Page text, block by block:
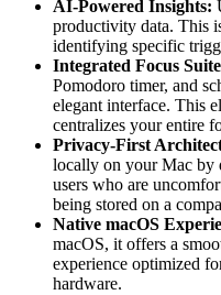
AI-Powered Insights:
productivity data. This
identifying specific
Integrated Focus
Pomodoro timer, and
elegant interface. This
centralizes your entire
Privacy-First
locally on your Mac by
users who are
being stored on a
Native macOS
macOS, it offers a
experience optimized
hardware.